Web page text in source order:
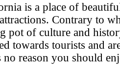
is a place of
Contrary to
pot of culture and
towards tourists and
reason you should